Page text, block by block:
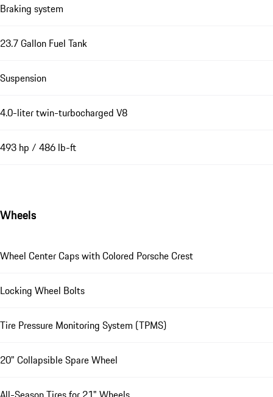
Braking system
23.7 Gallon Fuel Tank
Suspension
4.0-liter twin-turbocharged V8
493 hp / 486 lb-ft
Wheels
Wheel Center Caps with Colored Porsche Crest
Locking Wheel Bolts
Tire Pressure Monitoring System (TPMS)
20" Collapsible Spare Wheel